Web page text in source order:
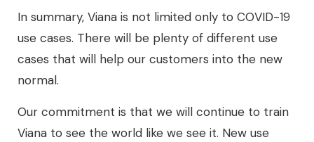
In summary, Viana is not limited only to COVID-19
use cases. There will be plenty of different use
cases that will help our customers into the new
normal.
Our commitment is that we will continue to train
Viana to see the world like we see it. New use